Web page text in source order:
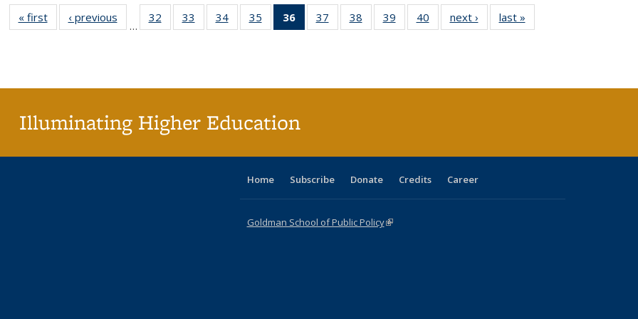
« first
Full listing
table:
‹ previous
Full listing
table:
…
32
of 40 Full
listing table:
33
of 40 Full
listing table:
34
of 40 Full
listing table:
35
of 40 Full
listing table:
36
of 40 Full
listing
37
of 40 Full
listing table:
38
of 40 Full
listing table:
39
of 40 Full
listing table:
40
of 40 Full
listing table:
next ›
Full listing
table:
last »
Illuminating Higher Education
Home Subscribe Donate Credits Career
Goldman School of Public Policy(link is external)